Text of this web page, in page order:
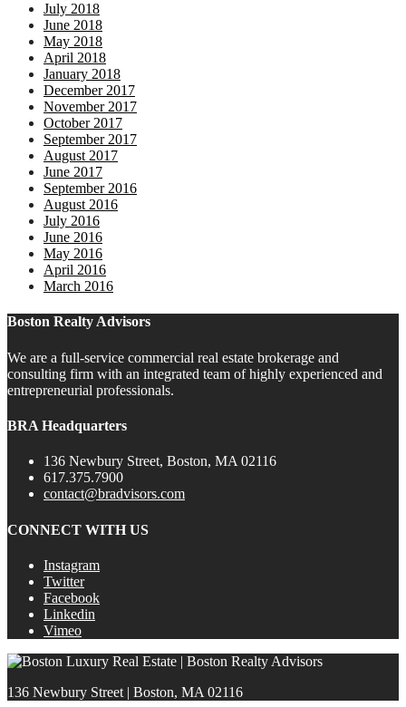
July 2018
June 2018
May 2018
April 2018
January 2018
December 2017
November 2017
October 2017
September 2017
August 2017
June 2017
September 2016
August 2016
July 2016
June 2016
May 2016
April 2016
March 2016
Boston Realty Advisors
We are a full-service commercial real estate brokerage and
consulting firm with an integrated team of highly experienced and
entrepreneurial professionals.
BRA Headquarters
136 Newbury Street, Boston, MA 02116
617.375.7900
contact@bradvisors.com
CONNECT WITH US
Instagram
Twitter
Facebook
Linkedin
Vimeo
136 Newbury Street | Boston, MA 02116